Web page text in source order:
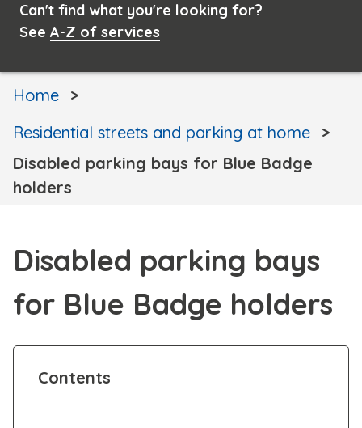
Can't find what you're looking for?
See A-Z of services
Home
Residential streets and parking at home
Disabled parking bays for Blue Badge
holders
Disabled parking bays
for Blue Badge holders
Contents